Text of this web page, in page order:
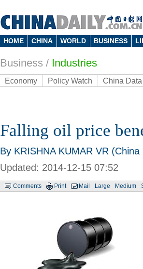
HOME CHINA WORLD BUSINESS
Business / Industries
Economy Policy Watch China Data
Falling oil price
By KRISHNA KUMAR VR (China
Updated: 2014-12-15 07:52
Comments Print Mail Large Medium